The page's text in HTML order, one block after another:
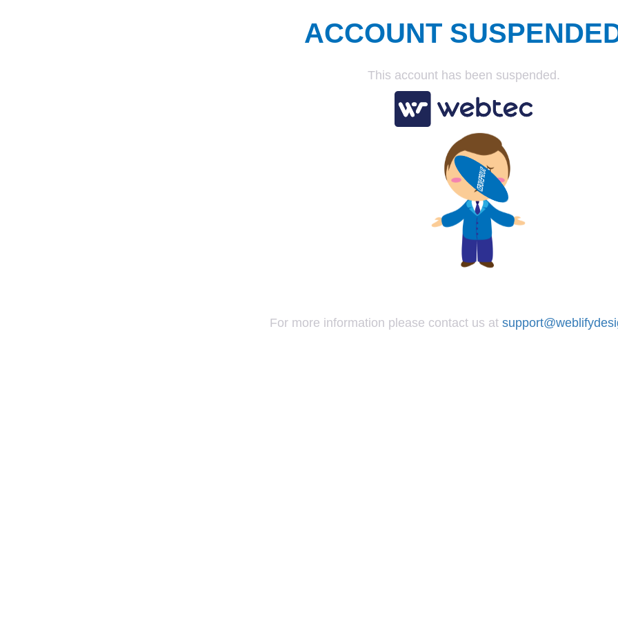
ACCOUNT
This account has been suspended.
SUSPENDED
For more information please contact us at